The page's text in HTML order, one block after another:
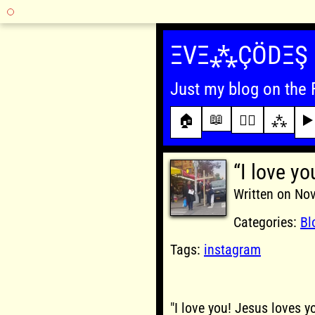
Skip
ΞVΞ⁂ÇÖDΞŞ
Just my blog on the
🏠 📖 ✍🏾 ⁂ ▶️
“I love
Written on
Categories:
Tags: instagram
"I love you! Jesus loves